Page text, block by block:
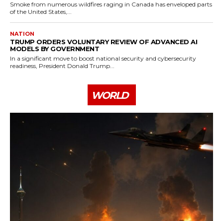
Smoke from numerous wildfires raging in Canada has enveloped parts
of the United States,...
NATION
TRUMP ORDERS VOLUNTARY REVIEW OF ADVANCED AI
MODELS BY GOVERNMENT
In a significant move to boost national security and cybersecurity
readiness, President Donald Trump...
WORLD